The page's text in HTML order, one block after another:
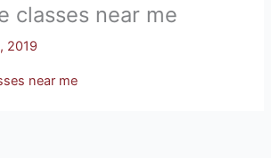
classes near me
2019